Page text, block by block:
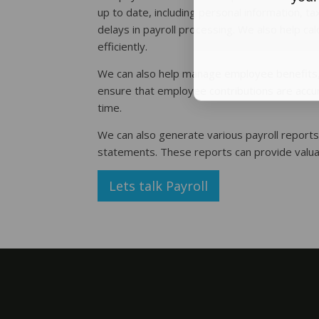
up to date, including personal information,
delays in payroll processing. We also help
efficiently.
We can also help manage employee
ensure that employee contributions are
time.
We can also generate various payroll
statements. These reports can provide
Lets talk Payroll